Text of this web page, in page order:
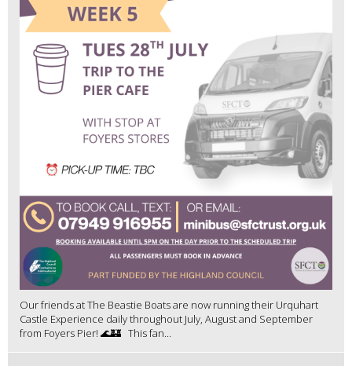
Our friends at The Beastie Boats are now running their Urquhart
Castle Experience daily throughout July, August and September
from Foyers Pier! 🌊🏰 This fan...